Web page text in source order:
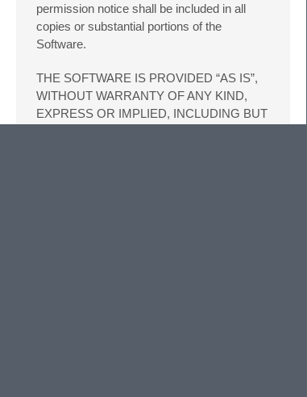
permission notice shall be included in all
copies or substantial portions of the
Software.
THE SOFTWARE IS PROVIDED “AS IS”,
WITHOUT WARRANTY OF ANY KIND,
EXPRESS OR IMPLIED, INCLUDING BUT